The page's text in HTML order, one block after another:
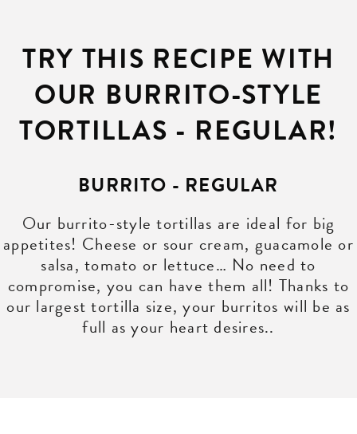
TRY THIS RECIPE WITH
OUR BURRITO-STYLE
TORTILLAS - REGULAR!
BURRITO - REGULAR
Our burrito-style tortillas are ideal for big
appetites! Cheese or sour cream, guacamole or
salsa, tomato or lettuce… No need to
compromise, you can have them all! Thanks to
our largest tortilla size, your burritos will be as
full as your heart desires..